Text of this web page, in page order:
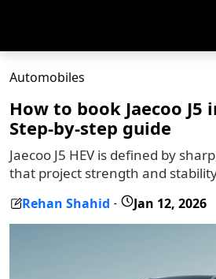
Automobiles
How to book Jaecoo J5
Step-by-step guide
Jaecoo J5 HEV is defined by
that project strength and
Rehan Shahid - Jan 12, 2026